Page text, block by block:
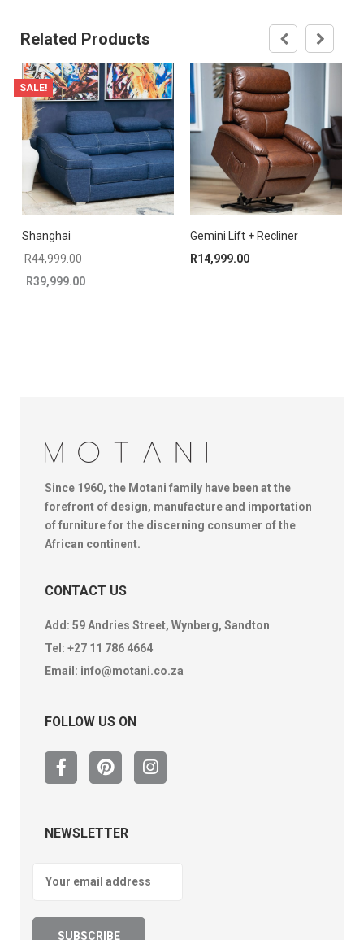
Related Products
SALE!
Shanghai
R44,999.00Original price was: R44,999.00.
R39,999.00
Gemini Lift + Recliner
R14,999.00
Since 1960, the Motani family have been at the
forefront of design, manufacture and importation
of furniture for the discerning consumer of the
African continent.
CONTACT US
Add: 59 Andries Street, Wynberg, Sandton
Tel: +27 11 786 4664
Email: info@motani.co.za
FOLLOW US ON
NEWSLETTER